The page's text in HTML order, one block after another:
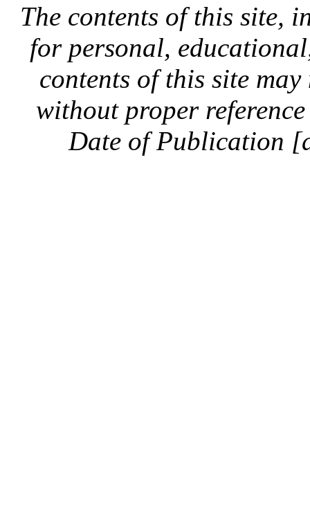
The contents of this site,
for personal,
contents of this site
without proper
Date of Publication